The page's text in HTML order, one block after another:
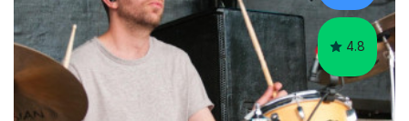
day. My approach combi...
4.8